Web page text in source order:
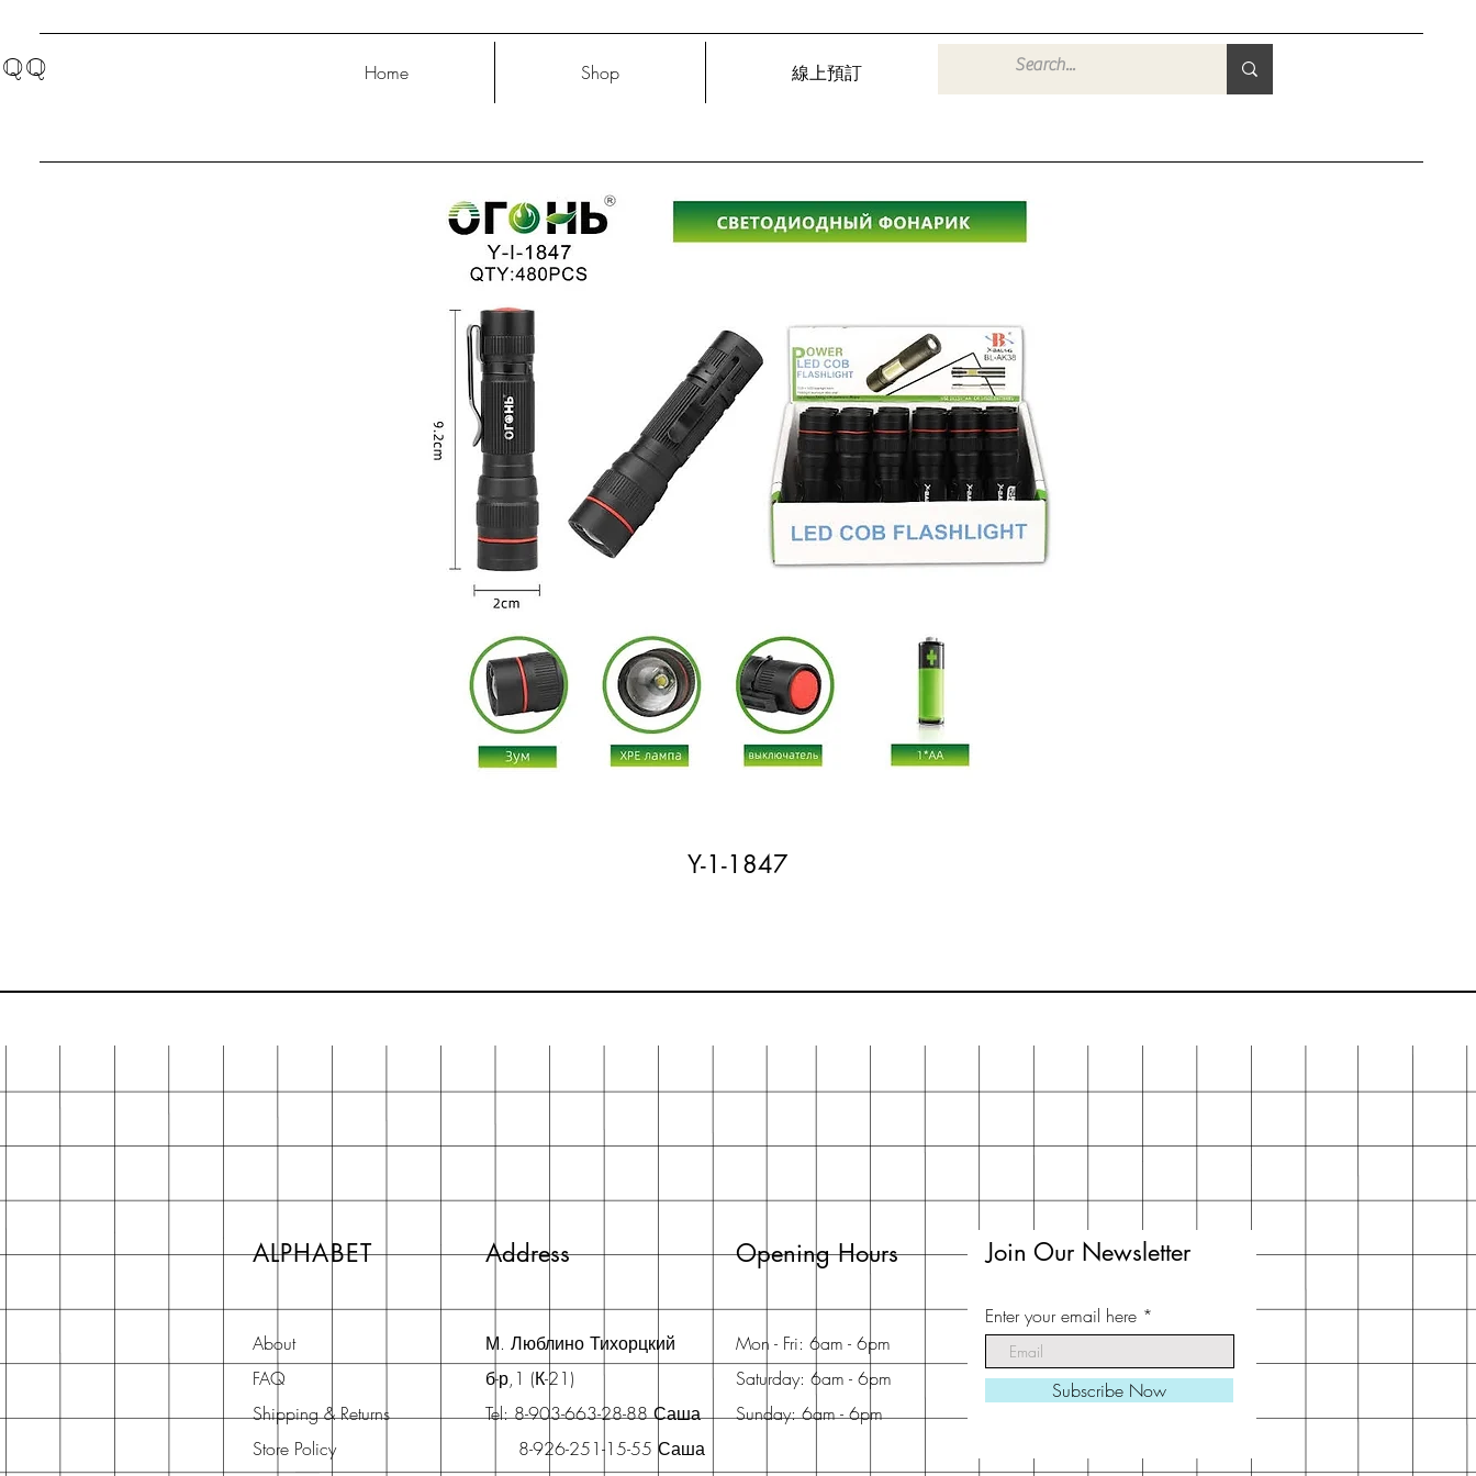
QQ Home Shop 線上預訂
Y-1-1847
ALPHABET Address
About
FAQ
Shipping & Returns
Store Policy
М. Люблино Тихорцкий
б-р,1 (К-21)
Tel: 8-903-663-28-88 Саша
8-926-251-15-55 Саша
Opening Hours
Mon - Fri: 6am - 6pm
Saturday: 6am - 6pm
Sunday: 6am - 6pm
Join Our Newsletter
Enter your email here
Subscribe Now